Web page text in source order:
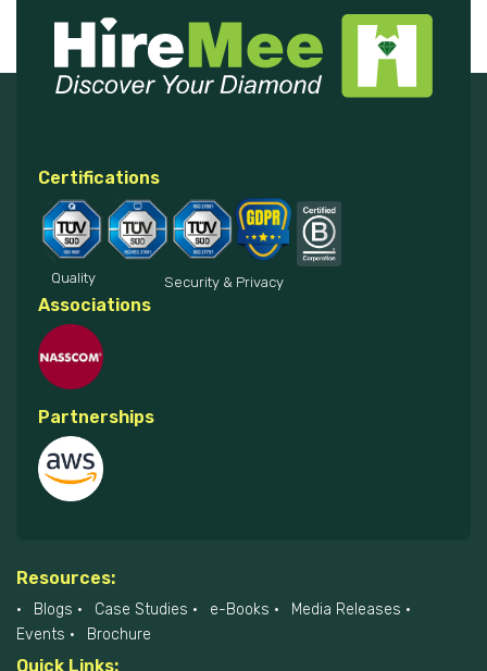
Certifications
Quality Security & Privacy
Associations
Partnerships
Resources:
Blogs Case Studies e-Books
Media Releases
Events
Brochure
Quick Links: